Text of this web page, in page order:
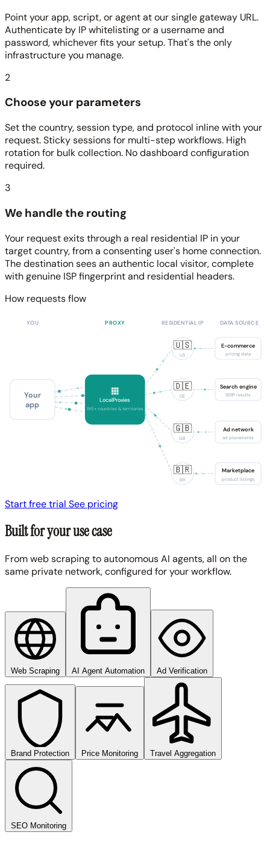
Point your app, script, or agent at our single gateway URL.
Authenticate by IP whitelisting or a username and
password, whichever fits your setup. That's the only
infrastructure you manage.
2
Choose your parameters
Set the country, session type, and protocol inline with your
request. Sticky sessions for multi-step workflows. High
rotation for bulk collection. No dashboard configuration
required.
3
We handle the routing
Your request exits through a real residential IP in your
target country, from a consenting user's home connection.
The destination sees an authentic local visitor, complete
with genuine ISP fingerprint and residential headers.
How requests flow
YOU PROXY RESIDENTIAL IP DATA SOURCE
Your
app
LocalProxies
195+ countries & territories
🇺🇸
US
🇩🇪
DE
🇬🇧
GB
🇧🇷
BR
E-commerce
pricing data
Search engine
SERP results
Ad network
ad placements
Marketplace
product listings
Start free trial See pricing
Built for your use case
From web scraping to autonomous AI agents, all on the
same private network, configured for your workflow.
Web Scraping AI Agent Automation Ad Verification
Brand Protection Price Monitoring Travel Aggregation
SEO Monitoring